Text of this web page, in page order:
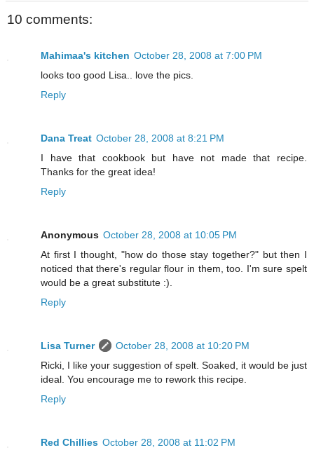
10 comments:
Mahimaa's kitchen October 28, 2008 at 7:00 PM
looks too good Lisa.. love the pics.
Reply
Dana Treat October 28, 2008 at 8:21 PM
I have that cookbook but have not made that recipe.
Thanks for the great idea!
Reply
Anonymous October 28, 2008 at 10:05 PM
At first I thought, "how do those stay together?" but then I
noticed that there's regular flour in them, too. I'm sure spelt
would be a great substitute :).
Reply
Lisa Turner
October 28, 2008 at 10:20 PM
Ricki, I like your suggestion of spelt. Soaked, it would be just
ideal. You encourage me to rework this recipe.
Reply
Red Chillies October 28, 2008 at 11:02 PM